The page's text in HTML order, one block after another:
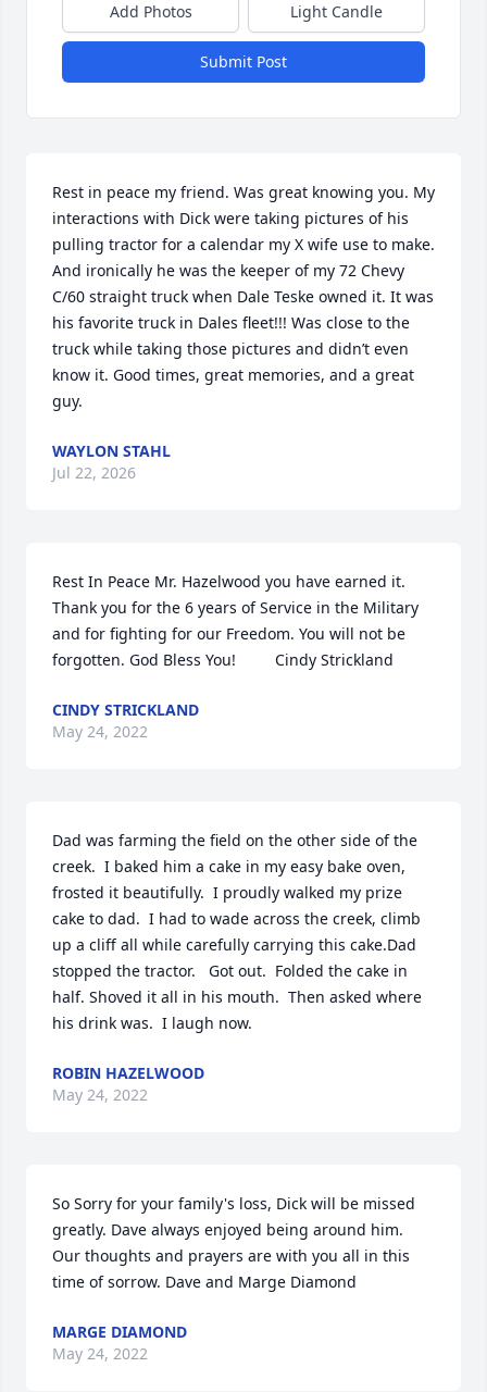
Add Photos Light Candle
Submit Post
Rest in peace my friend. Was great knowing you. My
interactions with Dick were taking pictures of his
pulling tractor for a calendar my X wife use to make.
And ironically he was the keeper of my 72 Chevy
C/60 straight truck when Dale Teske owned it. It was
his favorite truck in Dales fleet!!! Was close to the
truck while taking those pictures and didn’t even
know it. Good times, great memories, and a great
guy.
WAYLON STAHL
Jul 22, 2026
Rest In Peace Mr. Hazelwood you have earned it.
Thank you for the 6 years of Service in the Military
and for fighting for our Freedom. You will not be
forgotten. God Bless You!         Cindy Strickland
CINDY STRICKLAND
May 24, 2022
Dad was farming the field on the other side of the
creek.  I baked him a cake in my easy bake oven,
frosted it beautifully.  I proudly walked my prize
cake to dad.  I had to wade across the creek, climb
up a cliff all while carefully carrying this cake.Dad
stopped the tractor.   Got out.  Folded the cake in
half. Shoved it all in his mouth.  Then asked where
his drink was.  I laugh now.
ROBIN HAZELWOOD
May 24, 2022
So Sorry for your family's loss, Dick will be missed
greatly. Dave always enjoyed being around him.
Our thoughts and prayers are with you all in this
time of sorrow. Dave and Marge Diamond
MARGE DIAMOND
May 24, 2022